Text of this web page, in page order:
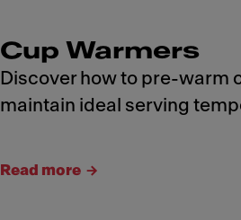
Cup Warmers
Discover how to pre-warm
maintain ideal serving
Read more